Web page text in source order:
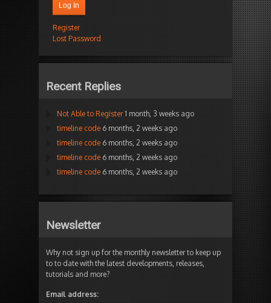
Log In
Register
Lost Password
Recent Replies
Not Able to Register 1 month, 3 weeks ago
timeline code 6 months, 2 weeks ago
timeline code 6 months, 2 weeks ago
timeline code 6 months, 2 weeks ago
timeline code 6 months, 2 weeks ago
Newsletter
Why not sign up for the monthly newsletter to keep up
to to date with the latest developments, releases,
tutorials and more?
Email address: